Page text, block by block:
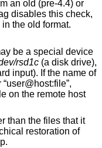
an old (pre-4.4) or
disables this check,
in the old format.
be a special device
rsd1c (a disk drive),
If the name of
the file is of the form “host:file” or “user@host:file”,
than the files that it
dump.